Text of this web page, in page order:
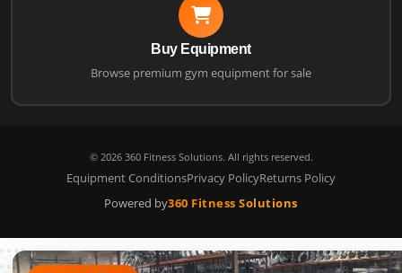
Buy Equipment
Browse premium gym equipment for sale
© 2026360 Fitness Solutions. All rights reserved.
Equipment ConditionsPrivacy PolicyReturns Policy
Powered by360 Fitness Solutions